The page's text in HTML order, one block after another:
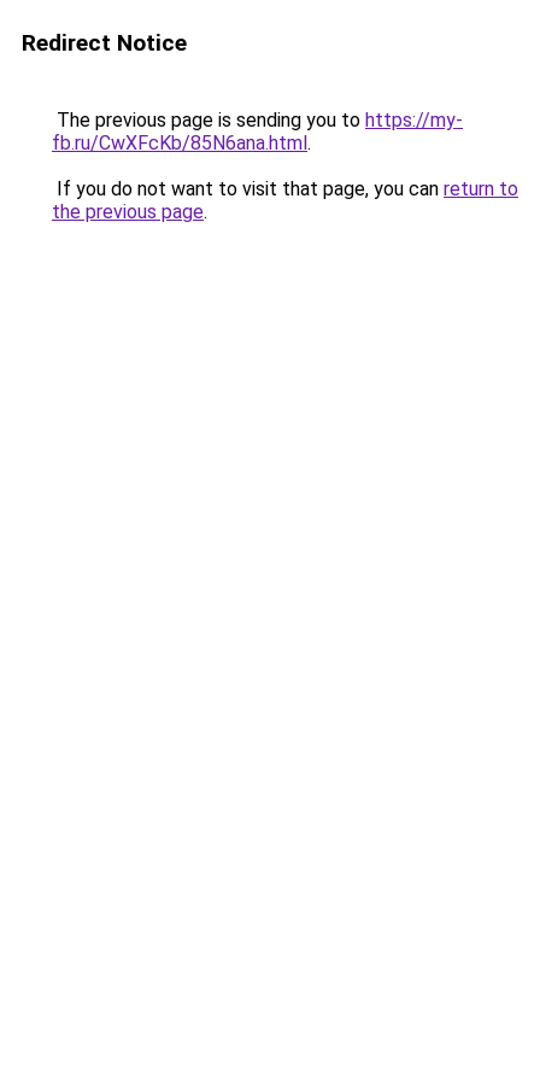
Redirect Notice
The previous page is sending you to https://my-
fb.ru/CwXFcKb/85N6ana.html.
If you do not want to visit that page, you can return to
the previous page.